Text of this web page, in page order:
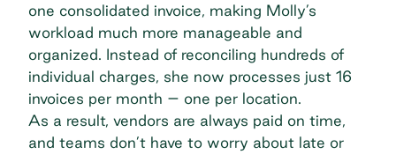
one consolidated invoice , making Molly’s
workload much more manageable and
organized. Instead of reconciling hundreds of
individual charges, she now processes just 16
invoices per month – one per location.
As a result, vendors are always paid on time,
and teams don’t have to worry about late or